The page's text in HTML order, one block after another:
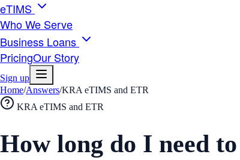
eTIMS
Who We Serve
Business Loans
PricingOur Story
Sign up
Home/Answers/KRA eTIMS and ETR
KRA eTIMS and ETR
How long do I need